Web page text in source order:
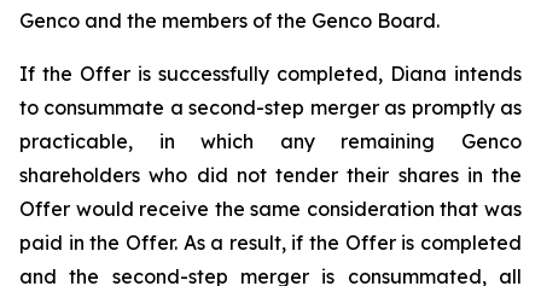
Genco and the members of the Genco Board.
If the Offer is successfully completed, Diana intends
to consummate a second-step merger as promptly as
practicable, in which any remaining Genco
shareholders who did not tender their shares in the
Offer would receive the same consideration that was
paid in the Offer. As a result, if the Offer is completed
and the second-step merger is consummated, all